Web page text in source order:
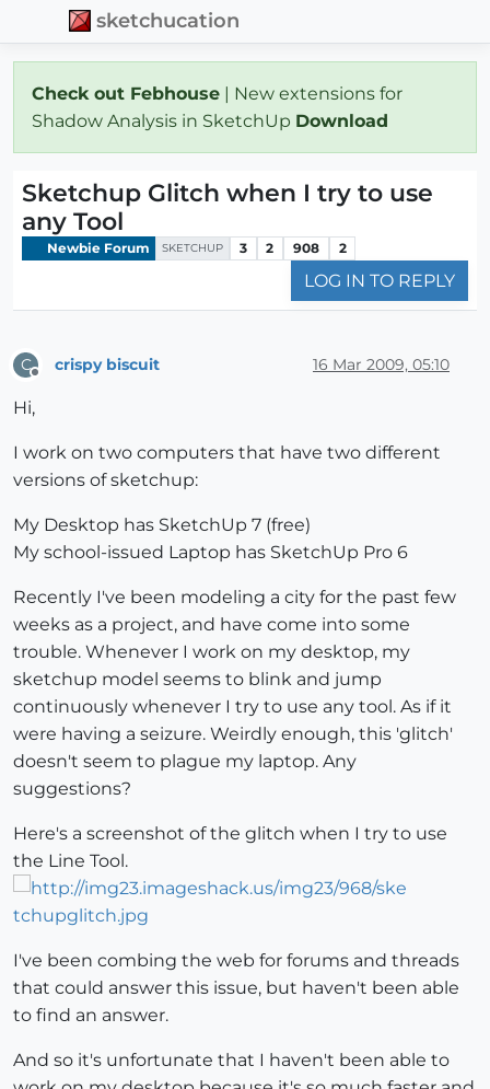
sketchucation
Check out Febhouse | New extensions for
Shadow Analysis in SketchUp Download
Sketchup Glitch when I try to use
any Tool
Newbie Forum SKETCHUP 3 2 908 2
LOG IN TO REPLY
C crispy biscuit 16 Mar 2009, 05:10
Hi,
I work on two computers that have two different
versions of sketchup:
My Desktop has SketchUp 7 (free)
My school-issued Laptop has SketchUp Pro 6
Recently I've been modeling a city for the past few
weeks as a project, and have come into some
trouble. Whenever I work on my desktop, my
sketchup model seems to blink and jump
continuously whenever I try to use any tool. As if it
were having a seizure. Weirdly enough, this 'glitch'
doesn't seem to plague my laptop. Any
suggestions?
Here's a screenshot of the glitch when I try to use
the Line Tool.
I've been combing the web for forums and threads
that could answer this issue, but haven't been able
to find an answer.
And so it's unfortunate that I haven't been able to